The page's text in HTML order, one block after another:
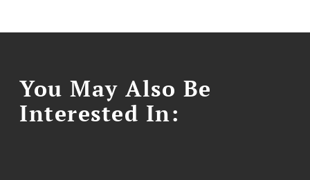
You May Also Be
Interested In: